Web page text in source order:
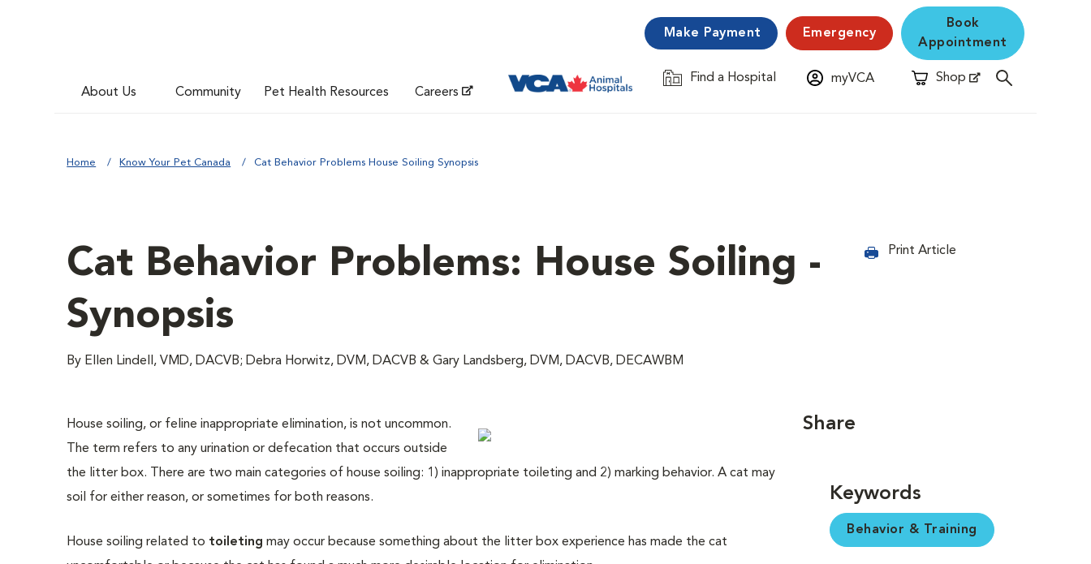
About Us Community Pet Health Resources Careers
Make Payment Emergency
Book
Appointment
Find a Hospital
Opens in New Window myVCA Shop
Opens in New Window
Home Know Your Pet Canada Cat Behavior Problems House Soiling Synopsis
Cat Behavior Problems: House Soiling -
Synopsis
By Ellen Lindell, VMD, DACVB; Debra Horwitz, DVM, DACVB & Gary Landsberg, DVM, DACVB, DECAWBM
Print Article
House soiling, or feline inappropriate elimination, is not uncommon.
The term refers to any urination or defecation that occurs outside
the litter box. There are two main categories of house soiling: 1) inappropriate toileting and 2) marking behavior. A cat may
soil for either reason, or sometimes for both reasons.
House soiling related to toileting may occur because something about the litter box experience has made the cat
Share
Keywords
Behavior & Training